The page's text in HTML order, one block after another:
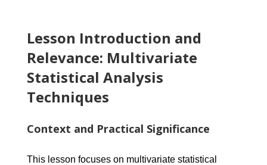
Lesson Introduction and
Relevance: Multivariate
Statistical Analysis
Techniques
Context and Practical Significance
This lesson focuses on multivariate statistical